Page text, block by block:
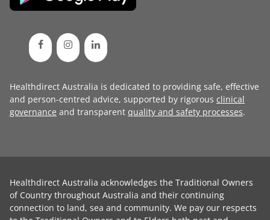
Healthdirect Australia is dedicated to providing safe, effective
and person-centred advice, supported by rigorous clinical
governance and transparent quality and safety processes.
Healthdirect Australia acknowledges the Traditional Owners
of Country throughout Australia and their continuing
connection to land, sea and community. We pay our respects